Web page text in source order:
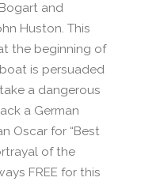
and
Huston. This
the beginning of
is persuaded
a dangerous
a German
Oscar for “Best
of the
FREE for this